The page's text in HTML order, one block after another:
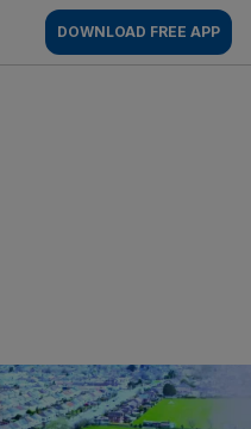
DOWNLOAD FREE APP